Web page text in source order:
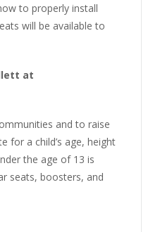
to properly install
will be available to
at
and to raise
for a child’s age, height
the age of 13 is
seats, boosters, and